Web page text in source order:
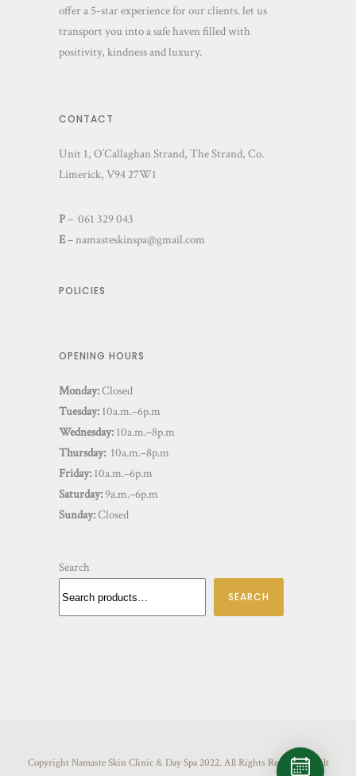
offer a 5-star experience for our clients. let us
transport you into a safe haven filled with
positivity, kindness and luxury.
CONTACT
Unit 1, O’Callaghan Strand, The Strand, Co.
Limerick, V94 27W1
P– 061 329 043
E–namasteskinspa@gmail.com
POLICIES
OPENING HOURS
Monday:Closed
Tuesday: 10a.m.–6p.m
Wednesday: 10a.m.–8p.m
Thursday: 10a.m.–8p.m
Friday: 10a.m.–6p.m
Saturday:9a.m.–6p.m
Sunday:Closed
Search
SEARCH
Copyright Namaste Skin Clinic & Day Spa 2022. All Rights Reserved. Built